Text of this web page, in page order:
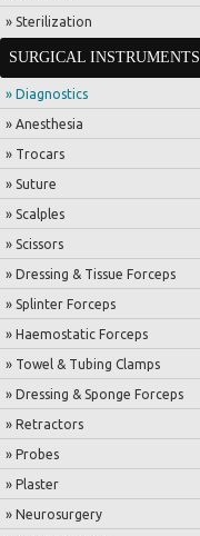
» Sterilization
SURGICAL INSTRUMENTS
» Diagnostics
» Anesthesia
» Trocars
» Suture
» Scalples
» Scissors
» Dressing & Tissue Forceps
» Splinter Forceps
» Haemostatic Forceps
» Towel & Tubing Clamps
» Dressing & Sponge Forceps
» Retractors
» Probes
» Plaster
» Neurosurgery